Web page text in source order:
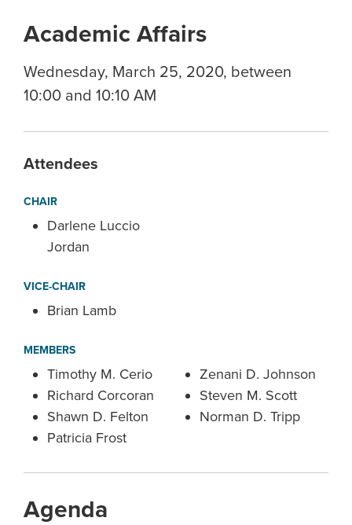
Academic Affairs
Wednesday, March 25, 2020, between
10:00 and 10:10 AM
Attendees
CHAIR
Darlene Luccio
Jordan
VICE-CHAIR
Brian Lamb
MEMBERS
Timothy M. Cerio
Richard Corcoran
Shawn D. Felton
Patricia Frost
Zenani D. Johnson
Steven M. Scott
Norman D. Tripp
Agenda